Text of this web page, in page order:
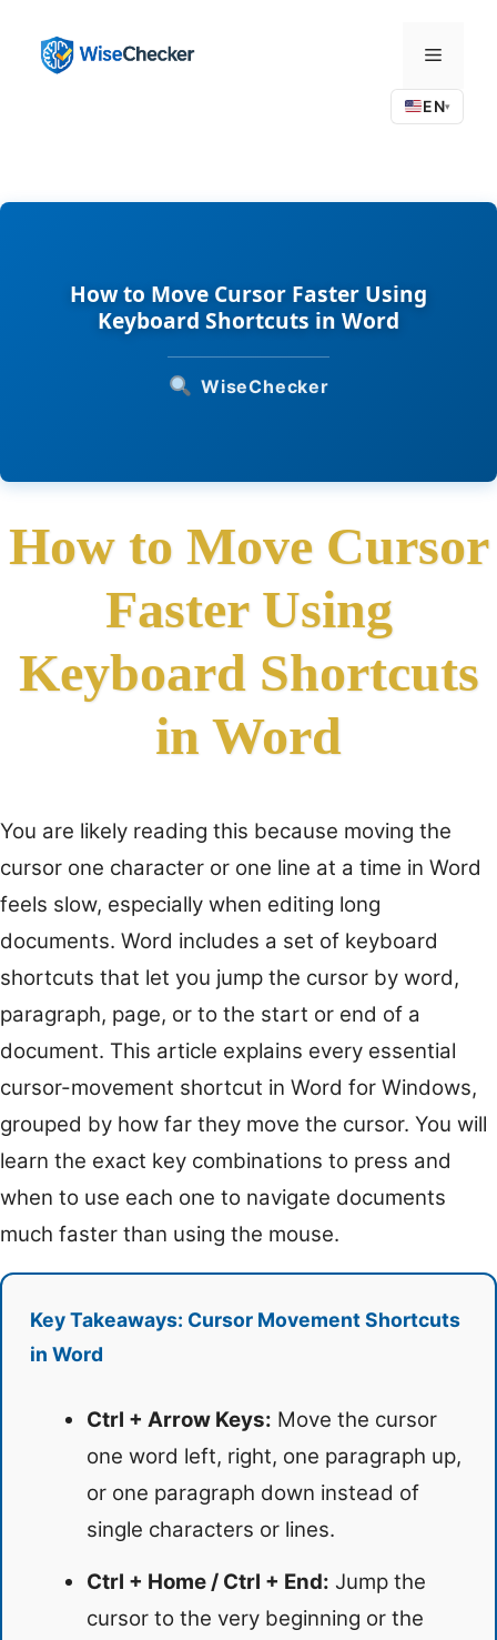
content
Menu
EN▾
How to Move Cursor Faster Using
Keyboard Shortcuts in Word
WiseChecker
How to Move Cursor
Faster Using
Keyboard Shortcuts
in Word
You are likely reading this because moving the
cursor one character or one line at a time in Word
feels slow, especially when editing long
documents. Word includes a set of keyboard
shortcuts that let you jump the cursor by word,
paragraph, page, or to the start or end of a
document. This article explains every essential
cursor-movement shortcut in Word for Windows,
grouped by how far they move the cursor. You will
learn the exact key combinations to press and
when to use each one to navigate documents
much faster than using the mouse.
Key Takeaways: Cursor Movement Shortcuts
in Word
Ctrl + Arrow Keys: Move the cursor
one word left, right, one paragraph up,
or one paragraph down instead of
single characters or lines.
Ctrl + Home / Ctrl + End: Jump the
cursor to the very beginning or the